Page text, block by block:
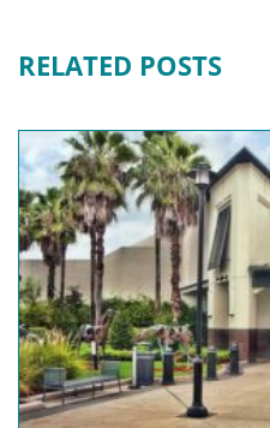
RELATED POSTS